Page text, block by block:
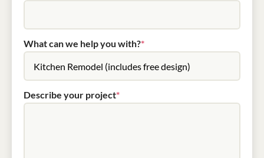
What can we help you with?*
Describe your project*